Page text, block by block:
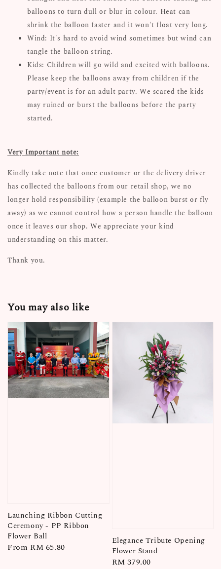
balloons to turn dull or blur in colour. Heat can
shrink the balloon faster and it won't float very long.
Wind: It's hard to avoid wind sometimes but wind can
tangle the balloon string.
Kids: Children will go wild and excited with balloons.
Please keep the balloons away from children if the
party/event is for an adult party. We scared the kids
may ruined or burst the balloons before the party
started.
Very Important note:
Kindly take note that once customer or the delivery driver
has collected the balloons from our retail shop, we no
longer hold responsibility (example the balloon burst or fly
away) as we cannot control how a person handle the balloon
once it leaves our shop. We appreciate your kind
understanding on this matter.
Thank you.
You may also like
Launching Ribbon Cutting
Ceremony - PP Ribbon
Flower Ball
Regular
From RM 65.80
Elegance Tribute Opening
Flower Stand
Regular
RM 379.00